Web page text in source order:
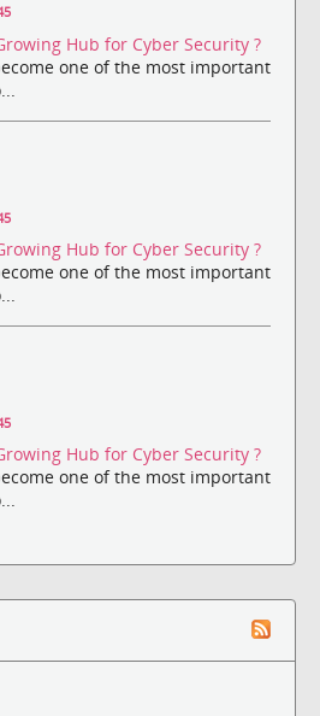
Hub for Cyber Security ?
one of the most important
Hub for Cyber Security ?
one of the most important
Hub for Cyber Security ?
one of the most important